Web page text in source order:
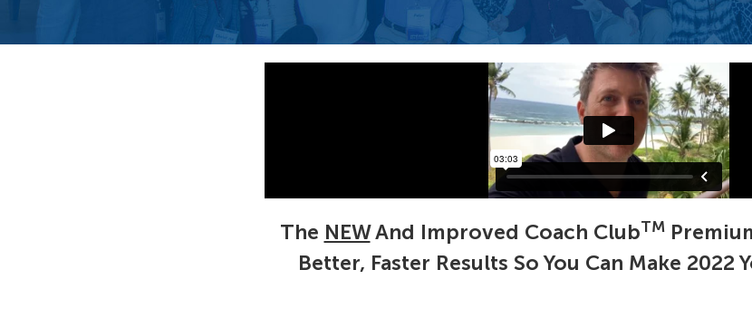
The NEWAnd Improved Coach ClubTM
Better, Faster Results So You Can Make 2022